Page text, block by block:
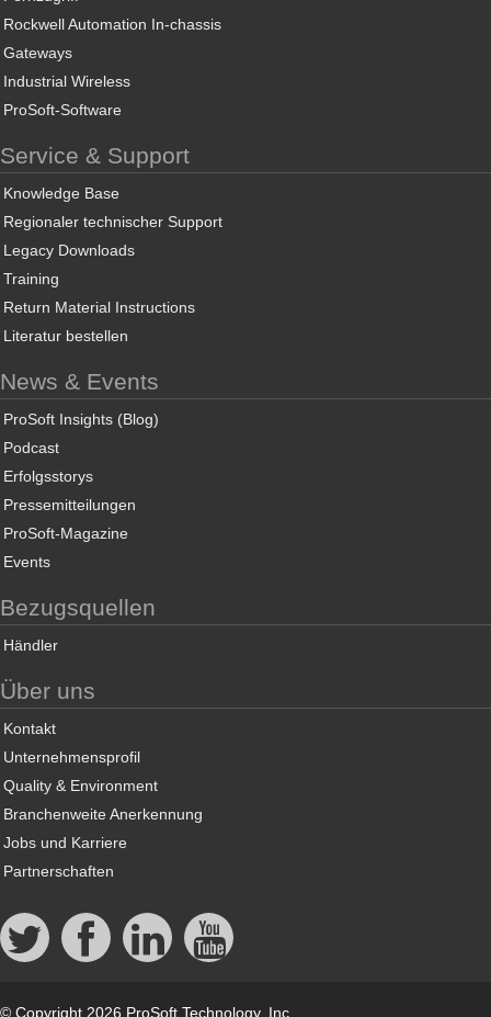
Rockwell Automation In-chassis
Gateways
Industrial Wireless
ProSoft-Software
Service & Support
Knowledge Base
Regionaler technischer Support
Legacy Downloads
Training
Return Material Instructions
Literatur bestellen
News & Events
ProSoft Insights (Blog)
Podcast
Erfolgsstorys
Pressemitteilungen
ProSoft-Magazine
Events
Bezugsquellen
Händler
Über uns
Kontakt
Unternehmensprofil
Quality & Environment
Branchenweite Anerkennung
Jobs und Karriere
Partnerschaften
© Copyright 2026 ProSoft Technology, Inc.